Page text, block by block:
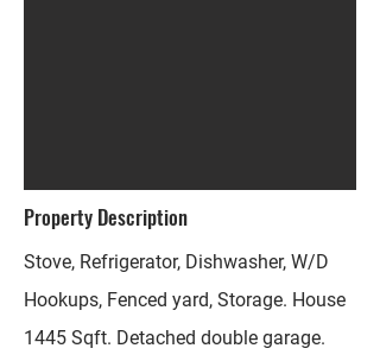
Property Description
Stove, Refrigerator, Dishwasher, W/D
Hookups, Fenced yard, Storage. House
1445 Sqft. Detached double garage.